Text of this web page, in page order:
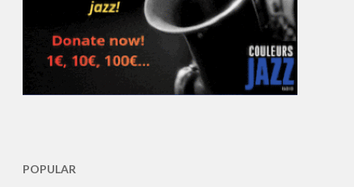
POPULAR